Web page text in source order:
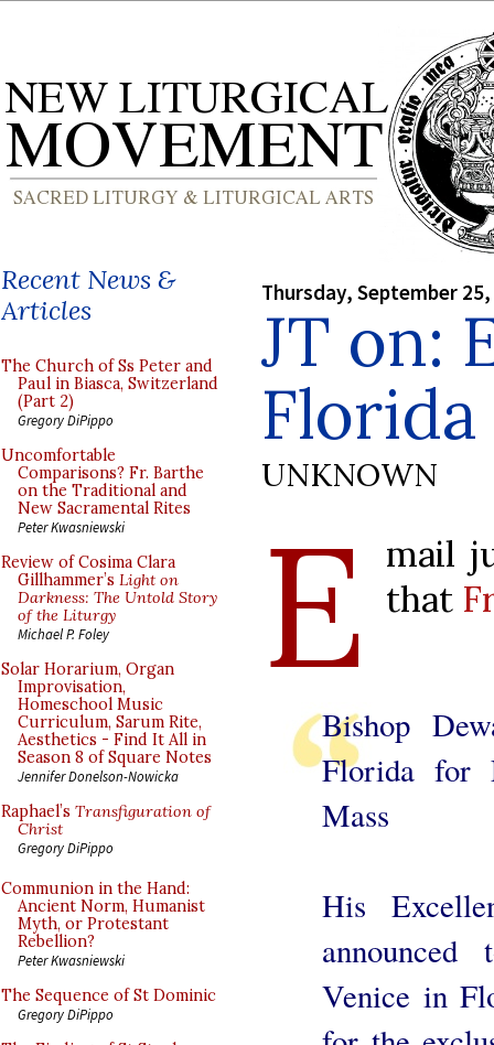
Recent News &
Articles
The Church of Ss Peter and
Paul in Biasca, Switzerland
(Part 2)
Gregory DiPippo
Uncomfortable
Comparisons? Fr. Barthe
on the Traditional and
New Sacramental Rites
Peter Kwasniewski
Review of Cosima Clara
Gillhammer’s Light on
Darkness: The Untold Story
of the Liturgy
Michael P. Foley
Solar Horarium, Organ
Improvisation,
Homeschool Music
Curriculum, Sarum Rite,
Aesthetics - Find It All in
Season 8 of Square Notes
Jennifer Donelson-Nowicka
Raphael’s Transfiguration of
Christ
Gregory DiPippo
Communion in the Hand:
Ancient Norm, Humanist
Myth, or Protestant
Rebellion?
Peter Kwasniewski
The Sequence of St Dominic
Gregory DiPippo
Thursday, September
JT on:
Florida
UNKNOWN
E
mail
that
Bishop
Florida for
Mass
His
Venice in